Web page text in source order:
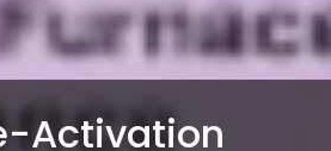
Activation